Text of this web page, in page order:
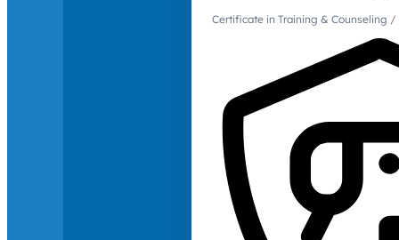
Certificate in Training & Counseling